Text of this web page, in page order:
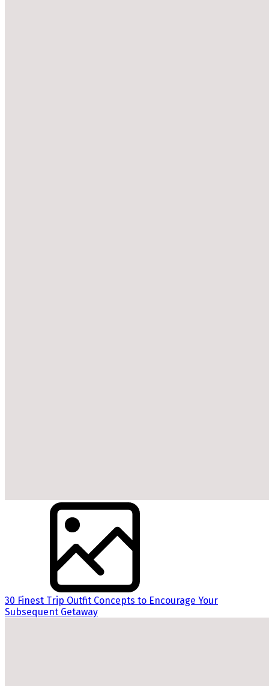
30 Finest Trip Outfit Concepts to Encourage Your
Subsequent Getaway